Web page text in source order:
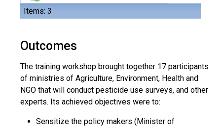
Items: 3
Outcomes
The training workshop brought together 17 participants
of ministries of Agriculture, Environment, Health and
NGO that will conduct pesticide use surveys, and other
experts. Its achieved objectives were to:
Sensitize the policy makers (Minister of